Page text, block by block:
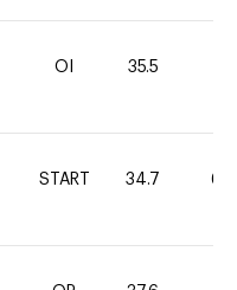
OI 35.5
START 34.7 60